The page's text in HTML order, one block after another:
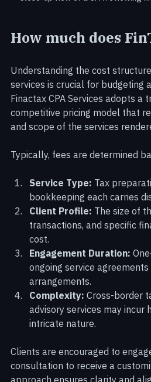
Understanding the cost
services is crucial for budgeting
Finactax CPA Services adopts a
competitive pricing model that
Service Type: Tax
bookkeeping each carries
Client Profile: The size of
transactions, and specific
cost.
Engagement Duration:
ongoing service agreements
arrangements.
Complexity: Cross-border
advisory services may incur
Clients are encouraged to